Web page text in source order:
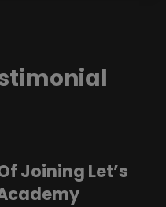
Joining Let’s